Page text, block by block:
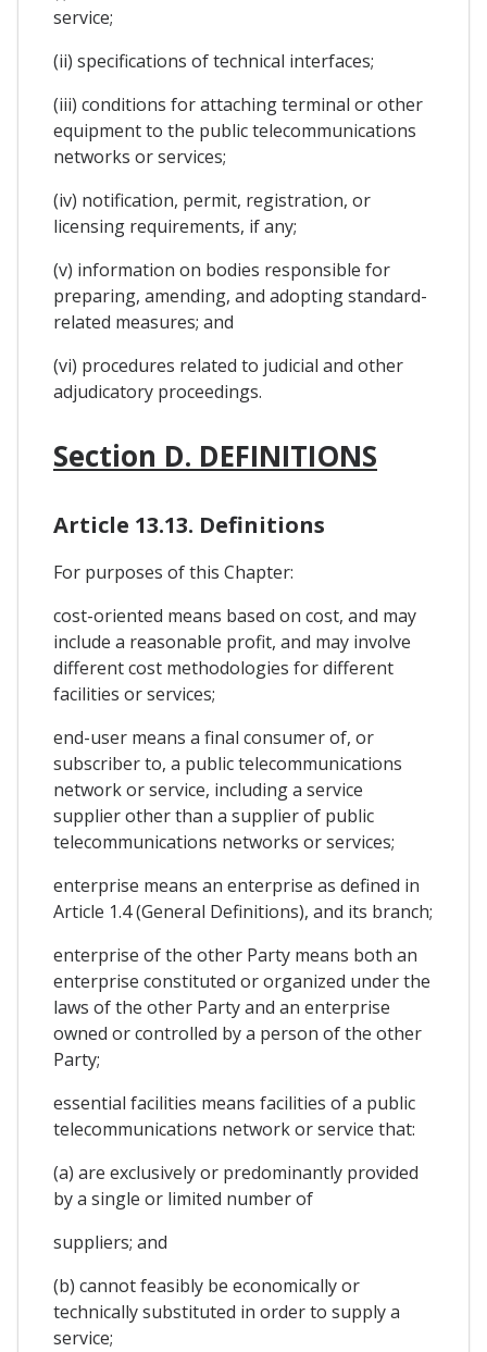
service;
(ii) specifications of technical interfaces;
(iii) conditions for attaching terminal or other
equipment to the public telecommunications
networks or services;
(iv) notification, permit, registration, or
licensing requirements, if any;
(v) information on bodies responsible for
preparing, amending, and adopting standard-
related measures; and
(vi) procedures related to judicial and other
adjudicatory proceedings.
Section D. DEFINITIONS
Article 13.13. Definitions
For purposes of this Chapter:
cost-oriented means based on cost, and may
include a reasonable profit, and may involve
different cost methodologies for different
facilities or services;
end-user means a final consumer of, or
subscriber to, a public telecommunications
network or service, including a service
supplier other than a supplier of public
telecommunications networks or services;
enterprise means an enterprise as defined in
Article 1.4 (General Definitions), and its branch;
enterprise of the other Party means both an
enterprise constituted or organized under the
laws of the other Party and an enterprise
owned or controlled by a person of the other
Party;
essential facilities means facilities of a public
telecommunications network or service that:
(a) are exclusively or predominantly provided
by a single or limited number of
suppliers; and
(b) cannot feasibly be economically or
technically substituted in order to supply a
service;